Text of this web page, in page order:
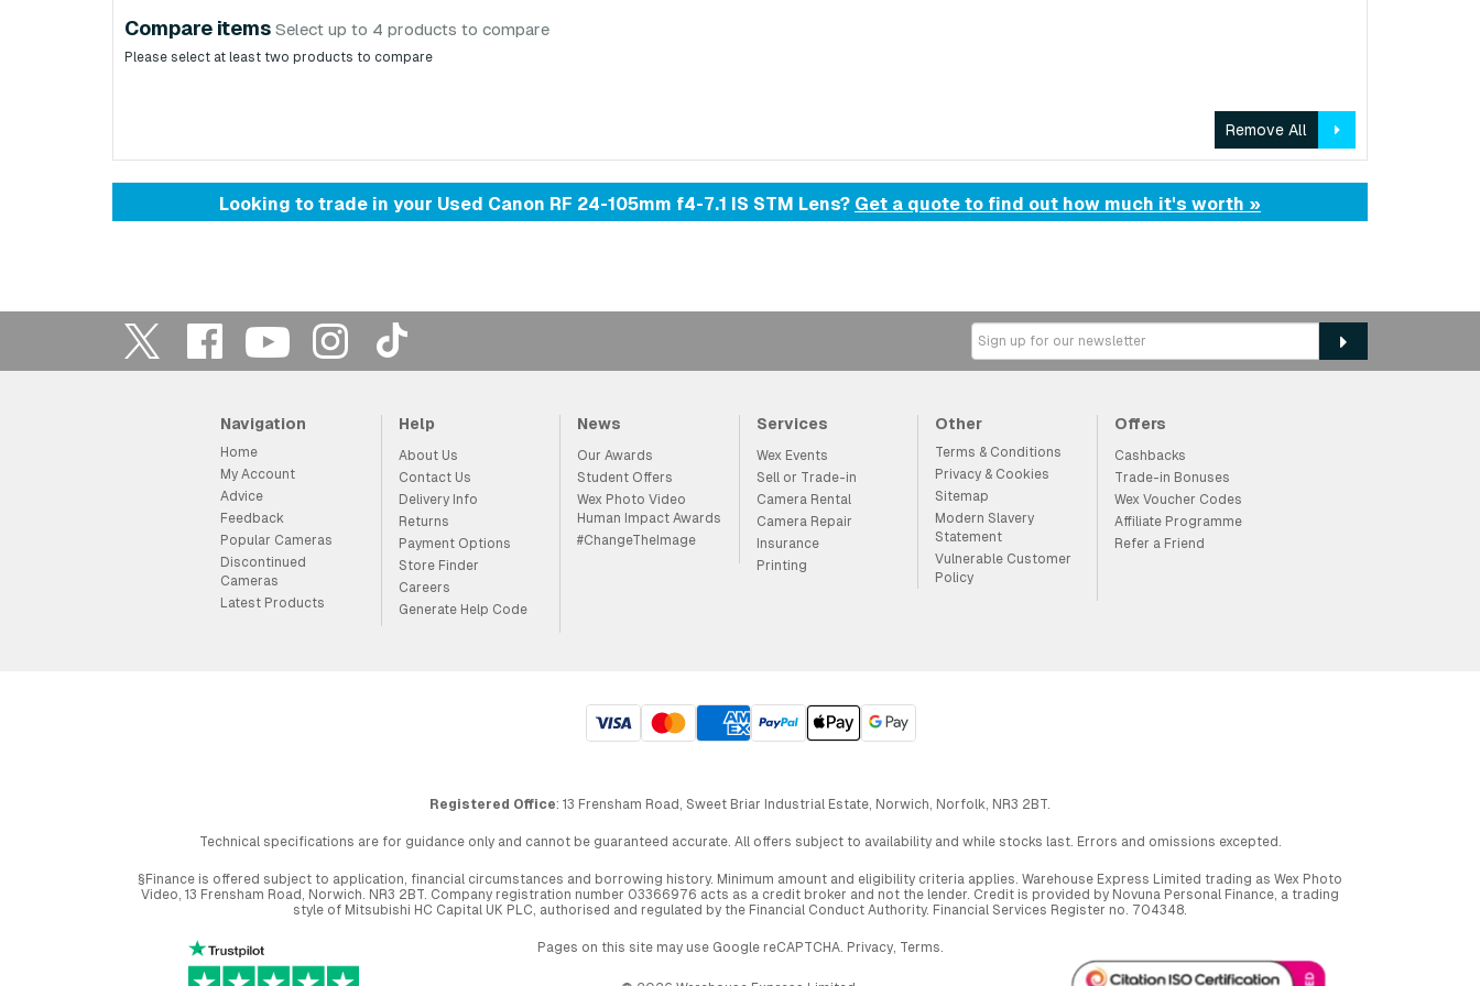
Compare items Select up to 4 products to compare
Please select at least two products to compare
Remove All
Looking to trade in your Used Canon RF 24-105mm f4-7.1 IS STM Lens? Get a quote to find out how much it's worth »
Navigation
Home
My Account
Advice
Feedback
Popular Cameras
Discontinued
Cameras
Latest Products
Help
About Us
Contact Us
Delivery Info
Returns
Payment Options
Store Finder
Careers
Generate Help Code
News
Our Awards
Student Offers
Wex Photo Video
Human Impact Awards
#ChangeTheImage
Services
Wex Events
Sell or Trade-in
Camera Rental
Camera Repair
Insurance
Printing
Other
Terms & Conditions
Privacy & Cookies
Sitemap
Modern Slavery
Statement
Vulnerable Customer
Policy
Offers
Cashbacks
Trade-in Bonuses
Wex Voucher Codes
Affiliate Programme
Refer a Friend
Registered Office: 13 Frensham Road, Sweet Briar Industrial Estate, Norwich, Norfolk, NR3 2BT.
Technical specifications are for guidance only and cannot be guaranteed accurate. All offers subject to availability and while stocks last. Errors and omissions excepted.
§Finance is offered subject to application, financial circumstances and borrowing history. Minimum amount and eligibility criteria applies. Warehouse Express Limited trading as Wex Photo
Video, 13 Frensham Road, Norwich. NR3 2BT. Company registration number 03366976 acts as a credit broker and not the lender. Credit is provided by Novuna Personal Finance, a trading
style of Mitsubishi HC Capital UK PLC, authorised and regulated by the Financial Conduct Authority. Financial Services Register no. 704348.
Pages on this site may use Google reCAPTCHA. Privacy, Terms